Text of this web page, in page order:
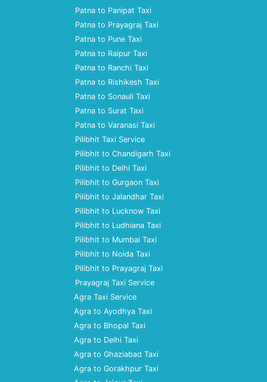
Patna to Panipat Taxi
Patna to Prayagraj Taxi
Patna to Pune Taxi
Patna to Raipur Taxi
Patna to Ranchi Taxi
Patna to Rishikesh Taxi
Patna to Sonauli Taxi
Patna to Surat Taxi
Patna to Varanasi Taxi
Pilibhit Taxi Service
Pilibhit to Chandigarh Taxi
Pilibhit to Delhi Taxi
Pilibhit to Gurgaon Taxi
Pilibhit to Jalandhar Taxi
Pilibhit to Lucknow Taxi
Pilibhit to Ludhiana Taxi
Pilibhit to Mumbai Taxi
Pilibhit to Noida Taxi
Pilibhit to Prayagraj Taxi
Prayagraj Taxi Service
Agra Taxi Service
Agra to Ayodhya Taxi
Agra to Bhopal Taxi
Agra to Delhi Taxi
Agra to Ghaziabad Taxi
Agra to Gorakhpur Taxi